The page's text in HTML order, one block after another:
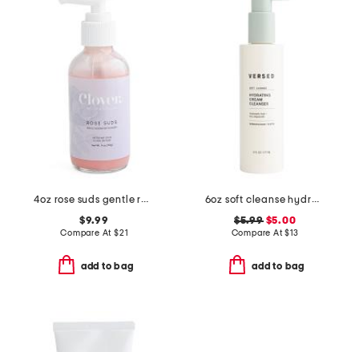
4oz rose suds gentle rosewater cleanser
$9.99
Compare At $21
add to bag
6oz soft cleanse hydrating cream cleanser
$5.99$5.00
Compare At$13
add to bag